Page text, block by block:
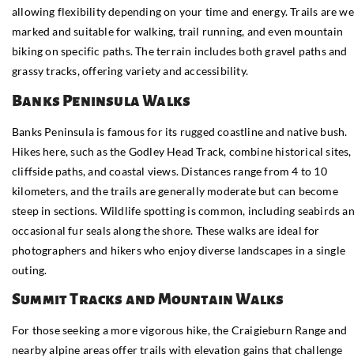
allowing flexibility depending on your time and energy. Trails are
marked and suitable for walking, trail running, and even mountain
biking on specific paths. The terrain includes both gravel paths and
grassy tracks, offering variety and accessibility.
Banks Peninsula Walks
Banks Peninsula is famous for its rugged coastline and native bush.
Hikes here, such as the Godley Head Track, combine historical sites,
cliffside paths, and coastal views. Distances range from 4 to 10
kilometers, and the trails are generally moderate but can become
steep in sections. Wildlife spotting is common, including seabirds
occasional fur seals along the shore. These walks are ideal for
photographers and hikers who enjoy diverse landscapes in a single
outing.
Summit Tracks and Mountain Walks
For those seeking a more vigorous hike, the Craigieburn Range and
nearby alpine areas offer trails with elevation gains that challenge